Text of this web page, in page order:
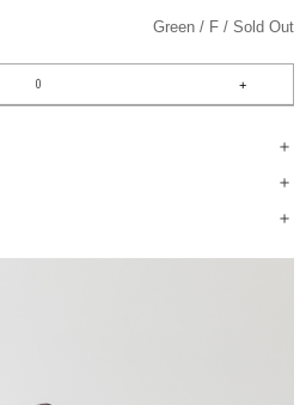
Green F Sold Out